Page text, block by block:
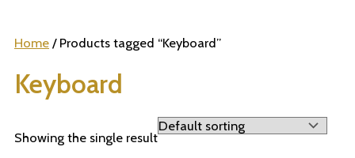
Home / Products tagged “Keyboard”
Keyboard
Showing the single result